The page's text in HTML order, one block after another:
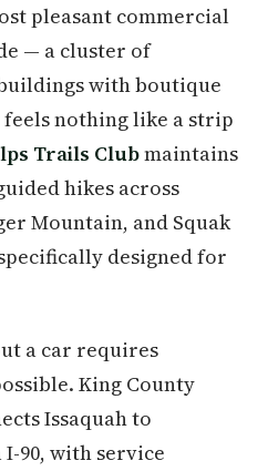
pleasant commercial
— a cluster of
with boutique
nothing like a strip
Trails Clubmaintains
hikes across
Mountain, and Squak
designed for
a car requires
King County
Issaquah to
I-90, with service